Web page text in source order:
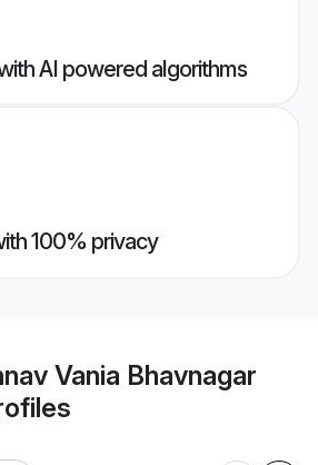
AI powered algorithms
100% privacy
Vania Bhavnagar